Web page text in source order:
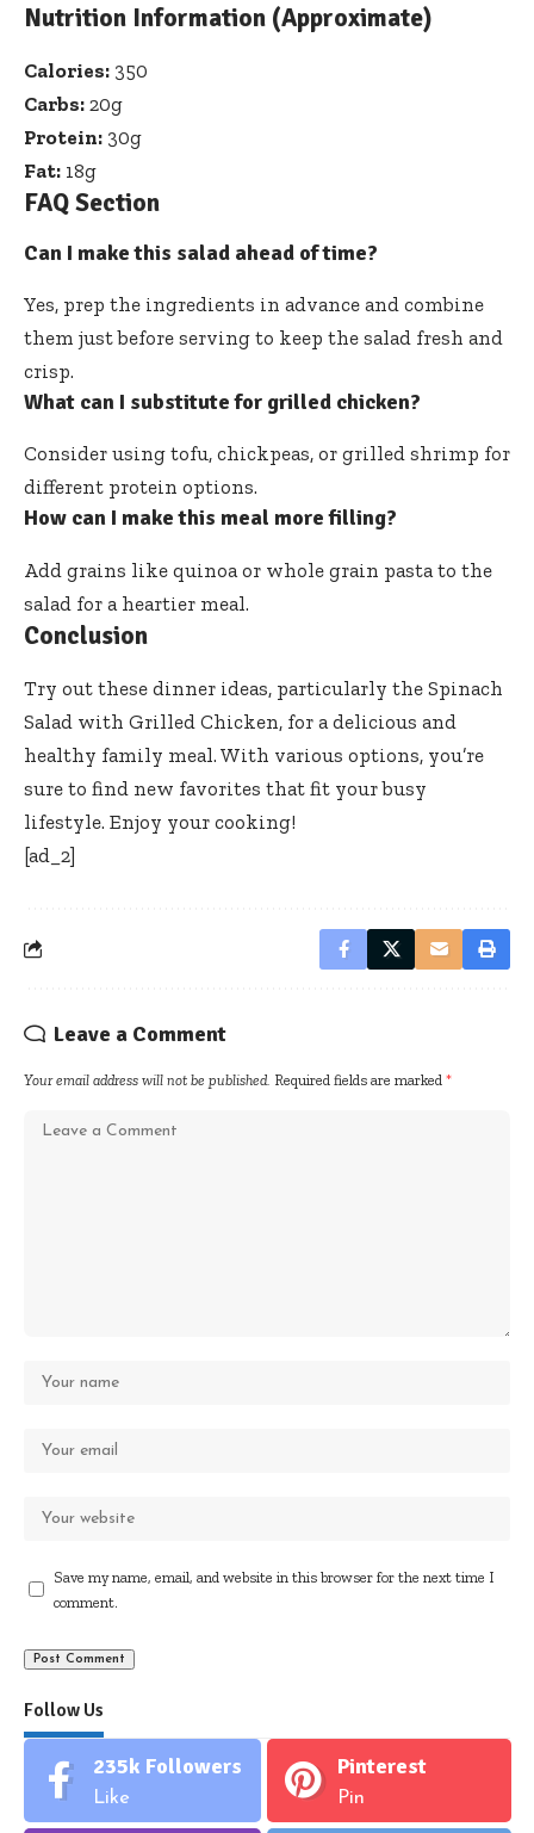
Nutrition Information (Approximate)
Calories: 350
Carbs: 20g
Protein: 30g
Fat: 18g
FAQ Section
Can I make this salad ahead of time?
Yes, prep the ingredients in advance and combine
them just before serving to keep the salad fresh and
crisp.
What can I substitute for grilled chicken?
Consider using tofu, chickpeas, or grilled shrimp for
different protein options.
How can I make this meal more filling?
Add grains like quinoa or whole grain pasta to the
salad for a heartier meal.
Conclusion
Try out these dinner ideas, particularly the Spinach
Salad with Grilled Chicken, for a delicious and
healthy family meal. With various options, you’re
sure to find new favorites that fit your busy
lifestyle. Enjoy your cooking!
[ad_2]
Leave a Comment
Your email address will not be published. Required fields are marked *
Save my name, email, and website in this browser for the next time I
comment.
Follow Us
235k Followers
Like
Pinterest
Pin